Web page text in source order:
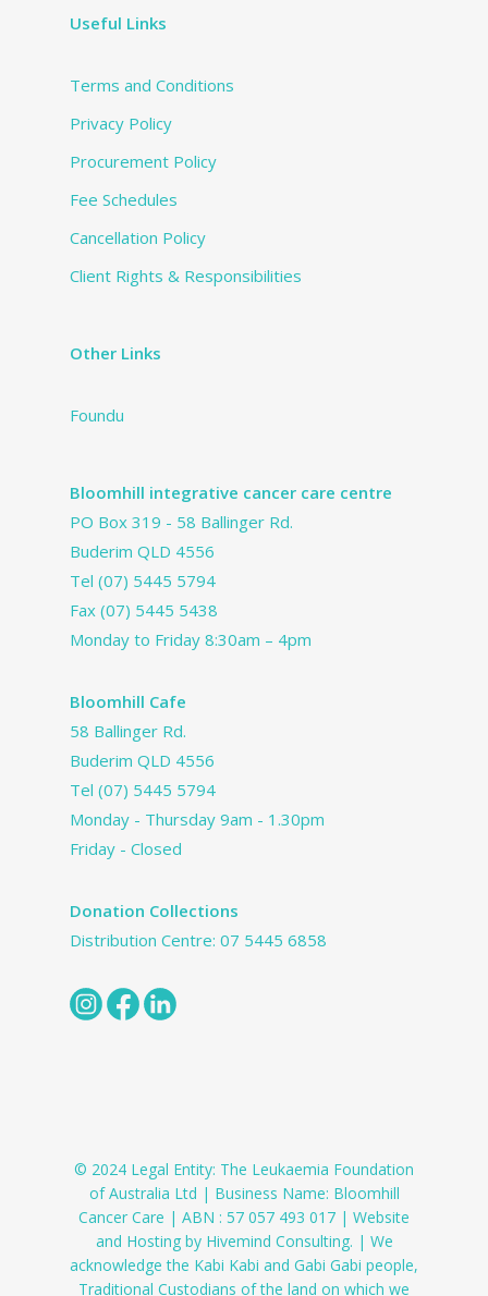
Useful Links
Terms and Conditions
Privacy Policy
Procurement Policy
Fee Schedules
Cancellation Policy
Client Rights & Responsibilities
Other Links
Foundu
Bloomhill integrative cancer care centre
PO Box 319 - 58 Ballinger Rd.
Buderim QLD 4556
Tel (07) 5445 5794
Fax (07) 5445 5438
Monday to Friday 8:30am – 4pm
Bloomhill Cafe
58 Ballinger Rd.
Buderim QLD 4556
Tel (07) 5445 5794
Monday - Thursday 9am - 1.30pm
Friday - Closed
Donation Collections
Distribution Centre: 07 5445 6858
© 2024 Legal Entity: The Leukaemia Foundation
of Australia Ltd | Business Name: Bloomhill
Cancer Care | ABN : 57 057 493 017 | Website
and Hosting by Hivemind Consulting. | We
acknowledge the Kabi Kabi and Gabi Gabi people,
Traditional Custodians of the land on which we